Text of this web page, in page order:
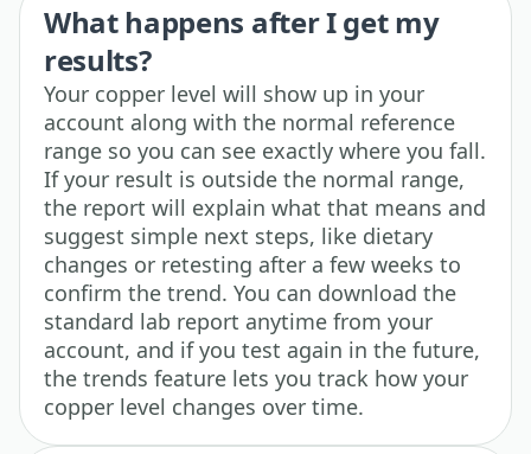
What happens after I get my
results?
Your copper level will show up in your
account along with the normal reference
range so you can see exactly where you fall.
If your result is outside the normal range,
the report will explain what that means and
suggest simple next steps, like dietary
changes or retesting after a few weeks to
confirm the trend. You can download the
standard lab report anytime from your
account, and if you test again in the future,
the trends feature lets you track how your
copper level changes over time.